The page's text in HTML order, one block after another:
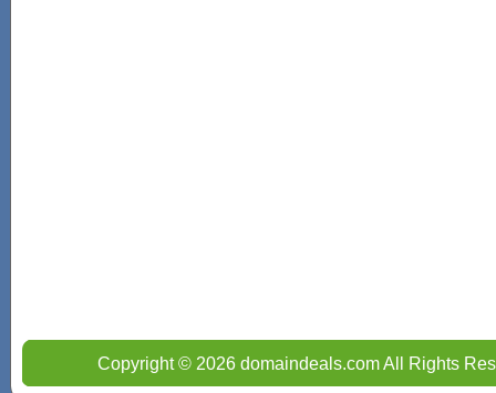
Copyright © 2026 domaindeals.com All Rights